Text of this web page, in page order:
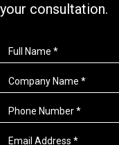
your consultation.